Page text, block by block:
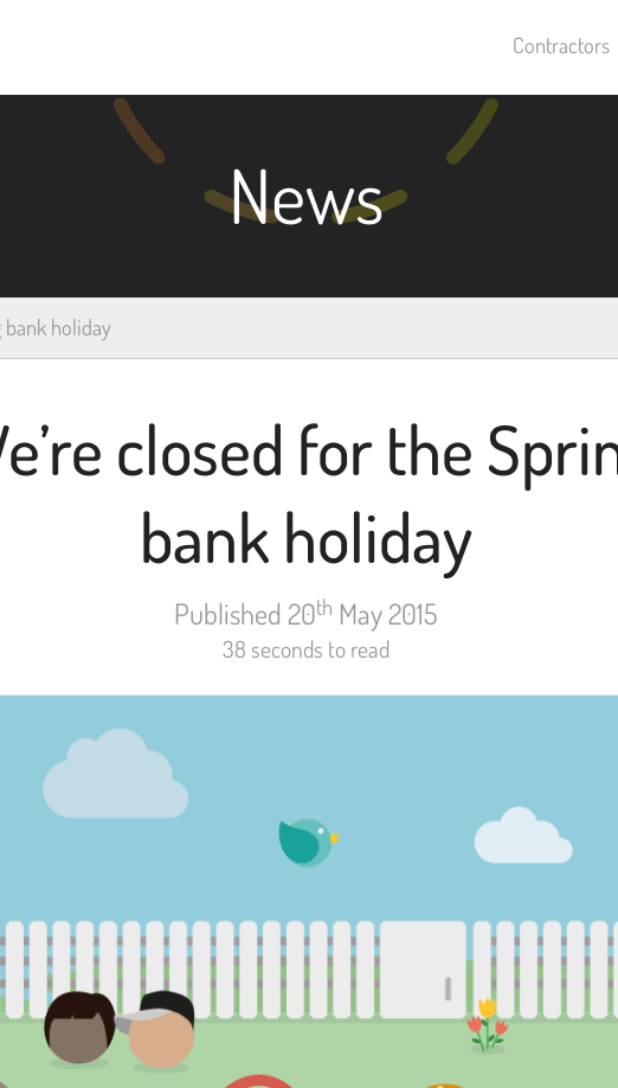
Contractors
News
bank holiday
closed for the
bank holiday
Published 20th May 2015
38 seconds to read